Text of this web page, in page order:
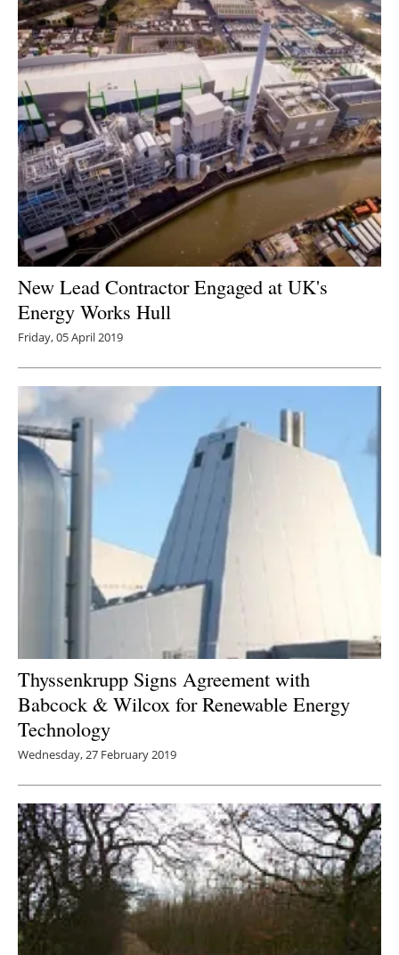
New Lead Contractor Engaged at UK's
Energy Works Hull
Friday, 05 April 2019
Thyssenkrupp Signs Agreement with
Babcock & Wilcox for Renewable Energy
Technology
Wednesday, 27 February 2019